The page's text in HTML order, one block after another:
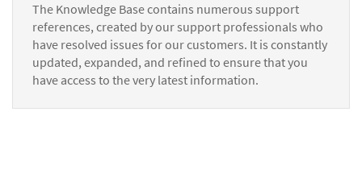
The Knowledge Base contains numerous support
references, created by our support professionals who
have resolved issues for our customers. It is constantly
updated, expanded, and refined to ensure that you
have access to the very latest information.